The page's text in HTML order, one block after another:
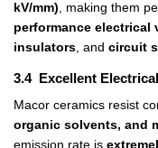
kV/mm) , making them
performance electrical
insulators , and circuit
3.4 Excellent
Macor ceramics resist
organic solvents, and
emission rate is